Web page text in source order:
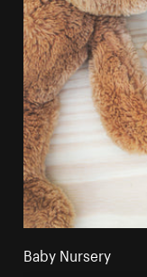
Baby Nursery